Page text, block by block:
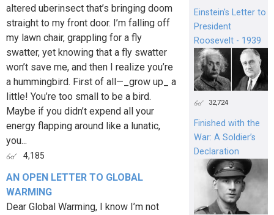
altered uberinsect that’s bringing doom
straight to my front door. I’m falling off
my lawn chair, grappling for a fly
swatter, yet knowing that a fly swatter
won’t save me, and then I realize you’re
a hummingbird. First of all—_grow up_ a
little! You’re too small to be a bird.
Maybe if you didn’t expend all your
energy flapping around like a lunatic,
you...
4,185
AN OPEN LETTER TO GLOBAL
WARMING
Dear Global Warming, I know I’m not
Einstein's Letter to
President
Roosevelt - 1939
32,724
Finished with the
War: A Soldier’s
Declaration